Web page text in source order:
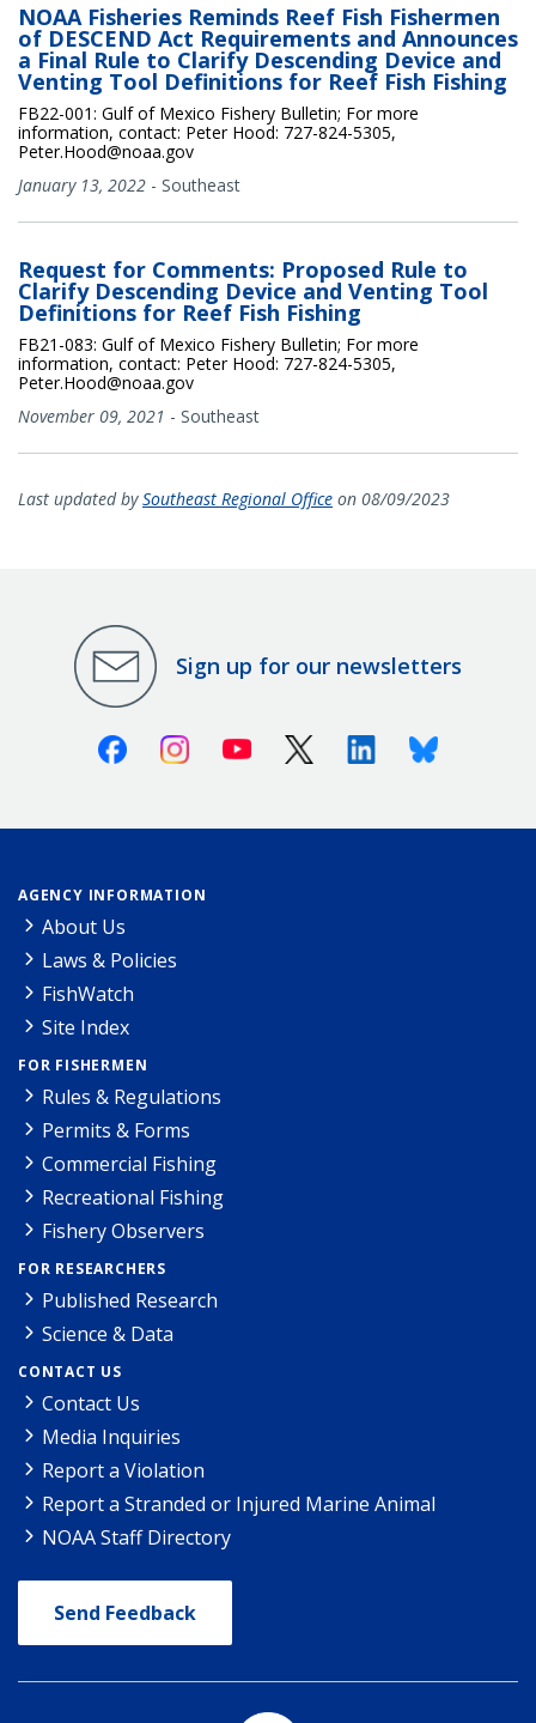
NOAA Fisheries Reminds Reef Fish Fishermen
of DESCEND Act Requirements and Announces
a Final Rule to Clarify Descending Device and
Venting Tool Definitions for Reef Fish Fishing
FB22-001: Gulf of Mexico Fishery Bulletin; For more
information, contact: Peter Hood: 727-824-5305,
Peter.Hood@noaa.gov
January 13, 2022 - Southeast
Request for Comments: Proposed Rule to
Clarify Descending Device and Venting Tool
Definitions for Reef Fish Fishing
FB21-083: Gulf of Mexico Fishery Bulletin; For more
information, contact: Peter Hood: 727-824-5305,
Peter.Hood@noaa.gov
November 09, 2021 - Southeast
Last updated bySoutheast Regional Office on 08/09/2023
Sign up for our newsletters
FacebookInstagramYoutube X (Twitter)LinkedinBluesky
AGENCY INFORMATION
About Us
Laws & Policies
FishWatch
Site Index
FOR FISHERMEN
Rules & Regulations
Permits & Forms
Commercial Fishing
Recreational Fishing
Fishery Observers
FOR RESEARCHERS
Published Research
Science & Data
CONTACT US
Contact Us
Media Inquiries
Report a Violation
Report a Stranded or Injured Marine Animal
NOAA Staff Directory
Send Feedback